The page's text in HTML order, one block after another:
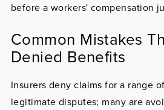
before a workers' compensation
Common Mistakes
Denied Benefits
Insurers deny claims for a range
legitimate disputes; many are